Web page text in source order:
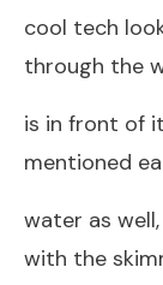
cool tech
through the
is in front of
mentioned
water as
with the